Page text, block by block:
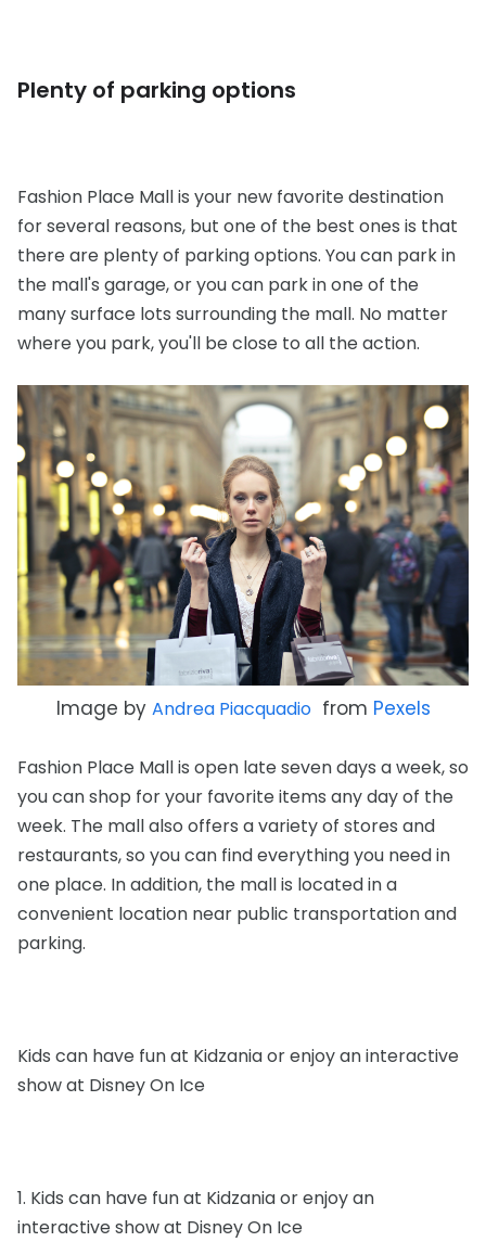
Plenty of parking options
Fashion Place Mall is your new favorite destination
for several reasons, but one of the best ones is that
there are plenty of parking options. You can park in
the mall's garage, or you can park in one of the
many surface lots surrounding the mall. No matter
where you park, you'll be close to all the action.
Image by Andrea Piacquadiofrom Pexels
Fashion Place Mall is open late seven days a week, so
you can shop for your favorite items any day of the
week. The mall also offers a variety of stores and
restaurants, so you can find everything you need in
one place. In addition, the mall is located in a
convenient location near public transportation and
parking.
Kids can have fun at Kidzania or enjoy an interactive
show at Disney On Ice
1. Kids can have fun at Kidzania or enjoy an
interactive show at Disney On Ice